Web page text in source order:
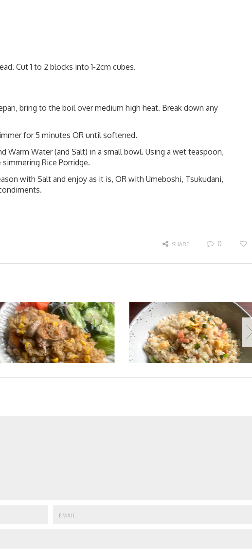
Cut 1 to 2 blocks into 1-2cm cubes.
bring to the boil over medium high heat. Break down any
for 5 minutes OR until softened.
Warm Water (and Salt) in a small bowl. Using a wet teaspoon,
Rice Porridge.
with Salt and enjoy as it is, OR with Umeboshi, Tsukudani,
SHARE 0